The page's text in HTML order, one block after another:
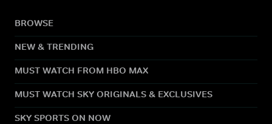
BROWSE
NEW & TRENDING
MUST WATCH FROM HBO MAX
MUST WATCH SKY ORIGINALS & EXCLUSIVES
SKY SPORTS ON NOW